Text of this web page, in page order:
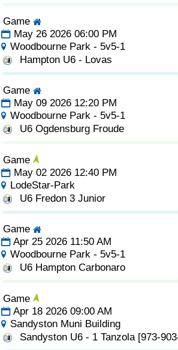
Game
May 26 2026 06:00 PM
Woodbourne Park - 5v5-1
Hampton U6 - Lovas
Game
May 09 2026 12:20 PM
Woodbourne Park - 5v5-1
U6 Ogdensburg Froude
Game
May 02 2026 12:40 PM
LodeStar-Park
U6 Fredon 3 Junior
Game
Apr 25 2026 11:50 AM
Woodbourne Park - 5v5-1
U6 Hampton Carbonaro
Game
Apr 18 2026 09:00 AM
Sandyston Muni Building
Sandyston U6 - 1 Tanzola [973-